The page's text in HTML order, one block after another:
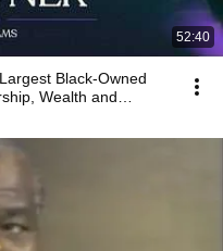
52:40
Black-Owned
Wealth and